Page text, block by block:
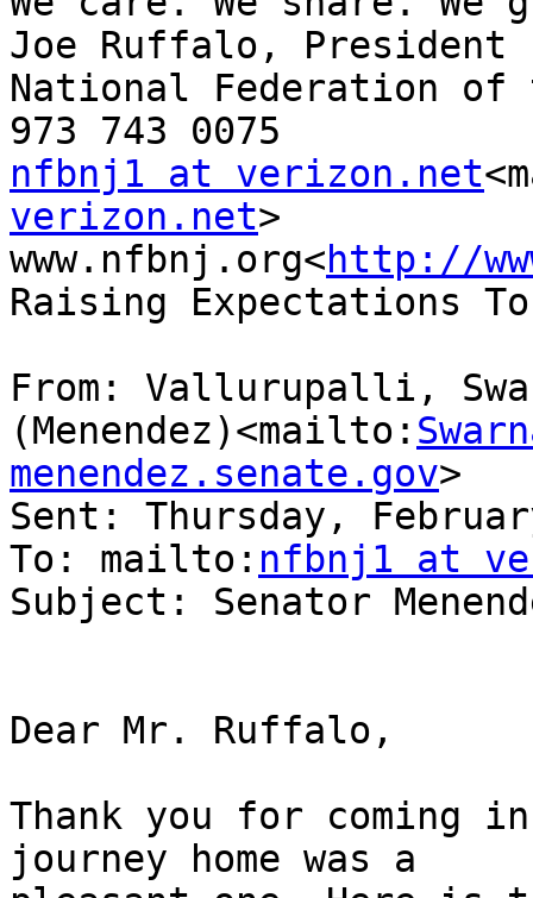
Joe Ruffalo, President
National Federation of
nfbnj1 at verizon.net
verizon.net>
www.nfbnj.org<http://
Raising Expectations
From: Vallurupalli,
(Menendez)<mailto:
menendez.senate.gov>
Sent: Thursday,
To: mailto: nfbnj1 at
Subject: Senator
Dear Mr. Ruffalo,
Thank you for coming
journey home was a